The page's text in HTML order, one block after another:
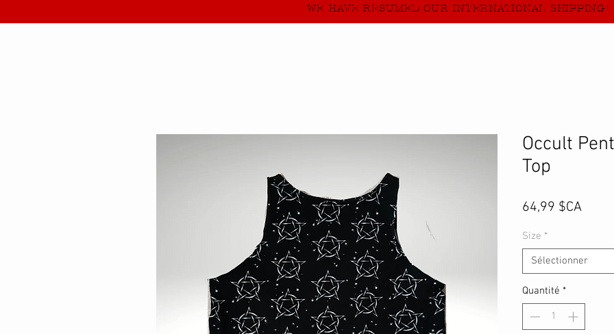
WE HAVE RESUMED OUR INTERNATIONAL SHIPPING!
Occult
Top
64,99 $CAPrix
Size *
Sélectionner
Quantité *